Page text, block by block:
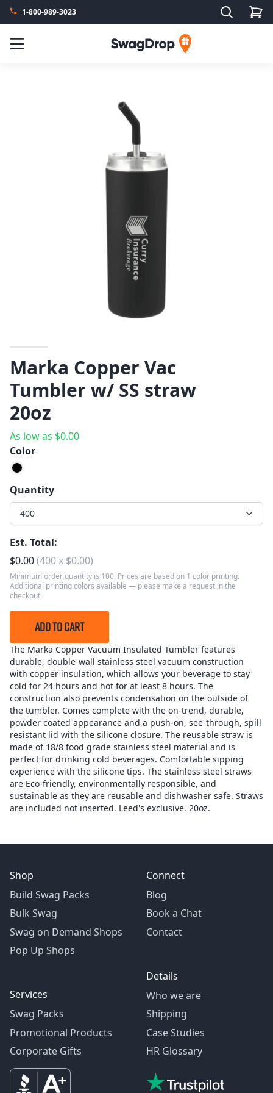
1-800-989-3023 Search
Menu SwagDrop
Marka Copper Vac
Tumbler w/ SS straw
20oz
As low as $0.00
Color
Quantity
400
Est. Total:
$0.00(400x $0.00)
Minimum order quantity is 100. Prices are based on 1 color printing.
Additional printing colors available — please make a request in the
checkout.
ADD TO CART
The Marka Copper Vacuum Insulated Tumbler features
durable, double-wall stainless steel vacuum construction
with copper insulation, which allows your beverage to stay
cold for 24 hours and hot for at least 8 hours. The
construction also prevents condensation on the outside of
the tumbler. Comes complete with the on-trend, durable,
powder coated appearance and a push-on, see-through, spill
resistant lid with the silicone closure. The reusable straw is
made of 18/8 food grade stainless steel material and is
perfect for drinking cold beverages. Comfortable sipping
experience with the silicone tips. The stainless steel straws
are Eco-friendly, environmentally responsible, and
sustainable as they are reusable and dishwasher safe. Straws
are included not inserted. Leed's exclusive. 20oz.
Shop
Build Swag Packs
Bulk Swag
Swag on Demand Shops
Pop Up Shops
Services
Swag Packs
Promotional Products
Corporate Gifts
Connect
Blog
Book a Chat
Contact
Details
Who we are
Shipping
Case Studies
HR Glossary